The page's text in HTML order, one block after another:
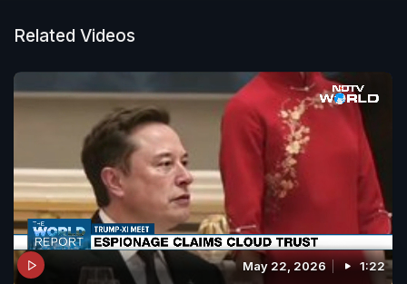
Related Videos
May 22, 2026 1:22